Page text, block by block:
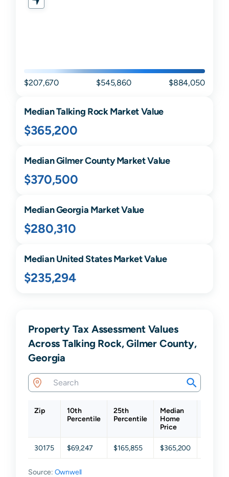
$207,670 $545,860 $884,050
MedianTalking RockMarket Value
$365,200
MedianGilmerCounty Market Value
$370,500
MedianGeorgia Market Value
$280,310
Median United States Market Value
$235,294
Property Tax Assessment Values
Across Talking Rock, Gilmer County,
Georgia
Zip
10th
Percentile
25th
Percentile
Median
Home
Price
30175 $69,247 $165,855 $365,200
Source: Ownwell